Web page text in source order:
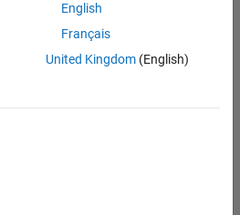
English
Français
United Kingdom(English)